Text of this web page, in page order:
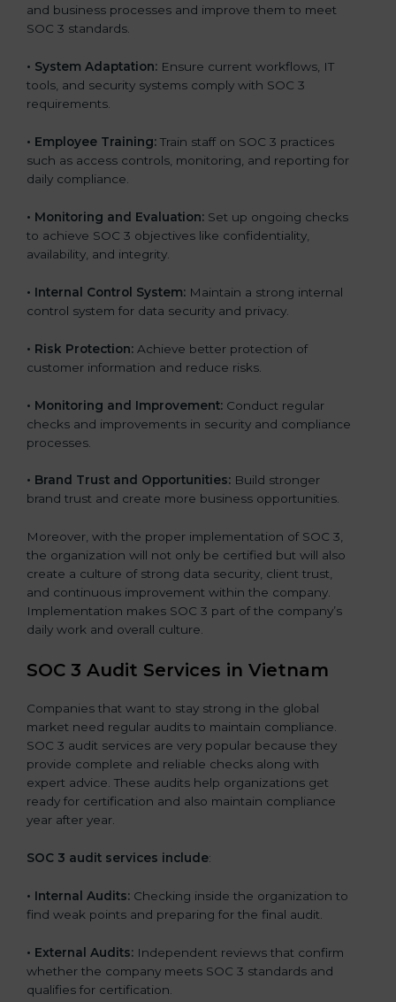
and business processes and improve them to meet
SOC 3 standards.
• System Adaptation: Ensure current workflows, IT
tools, and security systems comply with SOC 3
requirements.
• Employee Training: Train staff on SOC 3 practices
such as access controls, monitoring, and reporting for
daily compliance.
• Monitoring and Evaluation: Set up ongoing checks
to achieve SOC 3 objectives like confidentiality,
availability, and integrity.
• Internal Control System: Maintain a strong internal
control system for data security and privacy.
• Risk Protection: Achieve better protection of
customer information and reduce risks.
• Monitoring and Improvement: Conduct regular
checks and improvements in security and compliance
processes.
• Brand Trust and Opportunities: Build stronger
brand trust and create more business opportunities.
Moreover, with the proper implementation of SOC 3,
the organization will not only be certified but will also
create a culture of strong data security, client trust,
and continuous improvement within the company.
Implementation makes SOC 3 part of the company’s
daily work and overall culture.
SOC 3 Audit Services in Vietnam
Companies that want to stay strong in the global
market need regular audits to maintain compliance.
SOC 3 audit services are very popular because they
provide complete and reliable checks along with
expert advice. These audits help organizations get
ready for certification and also maintain compliance
year after year.
SOC 3 audit services include:
• Internal Audits: Checking inside the organization to
find weak points and preparing for the final audit.
• External Audits: Independent reviews that confirm
whether the company meets SOC 3 standards and
qualifies for certification.